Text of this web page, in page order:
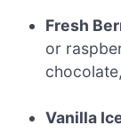
Fresh
or
Vanilla